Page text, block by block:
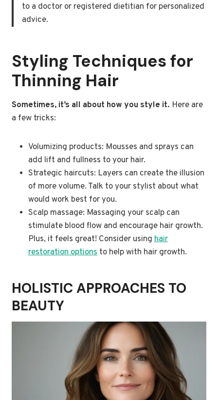
to a doctor or registered dietitian for personalized
advice.
Styling Techniques for
Thinning Hair
Sometimes, it’s all about how you style it. Here are
a few tricks:
Volumizing products: Mousses and sprays can
add lift and fullness to your hair.
Strategic haircuts: Layers can create the illusion
of more volume. Talk to your stylist about what
would work best for you.
Scalp massage: Massaging your scalp can
stimulate blood flow and encourage hair growth.
Plus, it feels great! Consider using hair
restoration options to help with hair growth.
HOLISTIC APPROACHES TO
BEAUTY